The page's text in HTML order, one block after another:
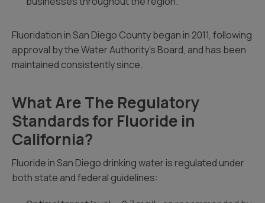
Fluoridation in San Diego County began in 2011, following
approval by the Water Authority’s Board, and has been
maintained consistently since.
What Are The Regulatory
Standards for Fluoride in
California?
Fluoride in San Diego drinking water is regulated under
both state and federal guidelines: